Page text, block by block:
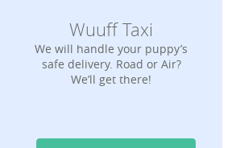
Wuuff Taxi
We will handle your puppy’s
safe delivery. Road or Air?
We’ll get there!